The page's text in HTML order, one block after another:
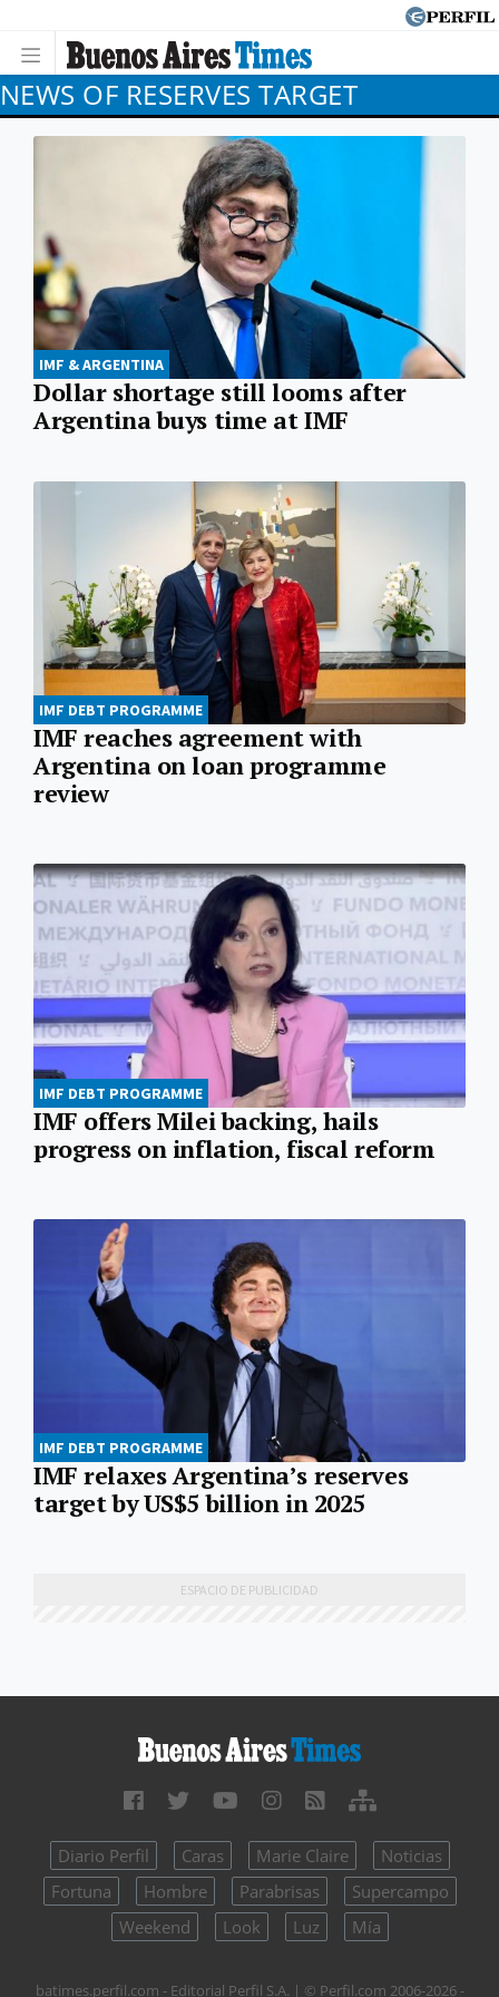
NEWS OF RESERVES TARGET
IMF & ARGENTINA
Dollar shortage still looms after
Argentina buys time at IMF
IMF DEBT PROGRAMME
IMF reaches agreement with
Argentina on loan programme
review
IMF DEBT PROGRAMME
IMF offers Milei backing, hails
progress on inflation, fiscal reform
IMF DEBT PROGRAMME
IMF relaxes Argentina’s reserves
target by US$5 billion in 2025
Diario Perfil Caras Marie Claire
Noticias
Fortuna
Hombre Parabrisas
Supercampo
Weekend
Look Luz Mía
batimes.perfil.com - Editorial Perfil S.A. | © Perfil.com 2006-2026 -